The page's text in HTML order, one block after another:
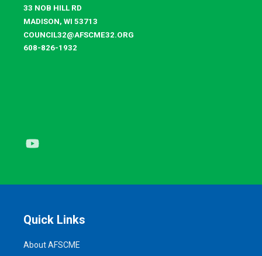
33 NOB HILL RD
MADISON, WI 53713
COUNCIL32@AFSCME32.ORG
608-826-1932
Quick Links
About AFSCME